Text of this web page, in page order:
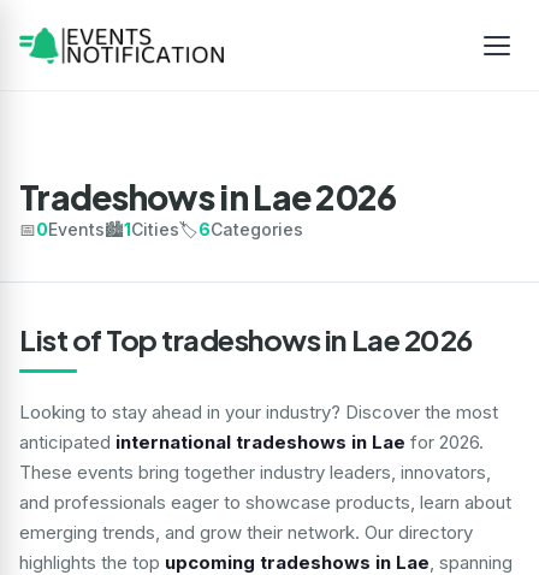
Tradeshows in Lae 2026
📅0Events🏙️1Cities🏷️6Categories
List of Top tradeshows in Lae 2026
Looking to stay ahead in your industry? Discover the most
anticipated international tradeshows in Lae for 2026.
These events bring together industry leaders, innovators,
and professionals eager to showcase products, learn about
emerging trends, and grow their network. Our directory
highlights the top upcoming tradeshows in Lae, spanning